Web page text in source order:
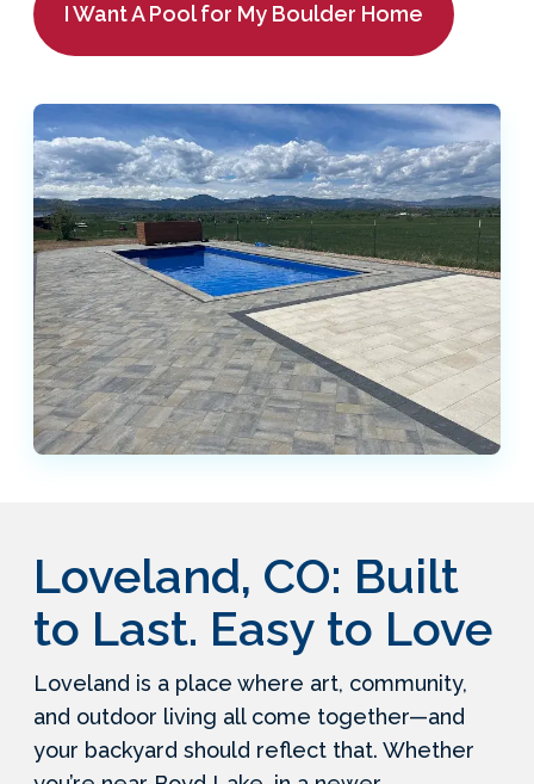
I Want A Pool for My Boulder Home
Loveland, CO: Built
to Last. Easy to Love
Loveland is a place where art, community,
and outdoor living all come together—and
your backyard should reflect that. Whether